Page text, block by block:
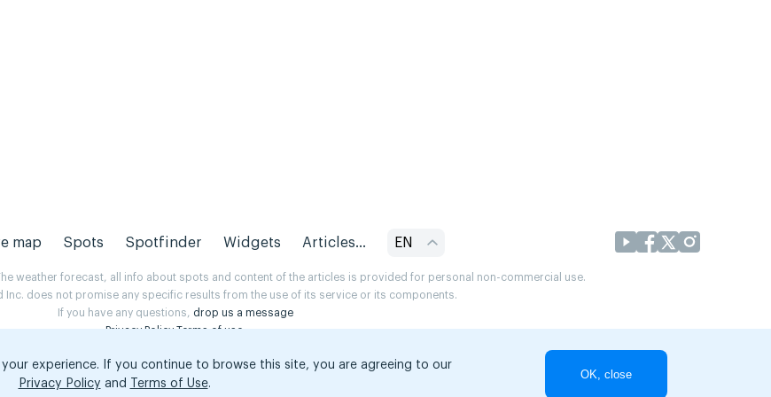
map Spots Spotfinder Widgets Articles... EN
weather forecast, all info about spots and content of the articles is provided for personal non-commercial use.
Inc. does not promise any specific results from the use of its service or its components.
If you have any questions, drop us a message
Privacy Policy Terms of use.
your experience. If you continue to browse this site, you are agreeing to our
Privacy Policy and Terms of Use.
OK, close